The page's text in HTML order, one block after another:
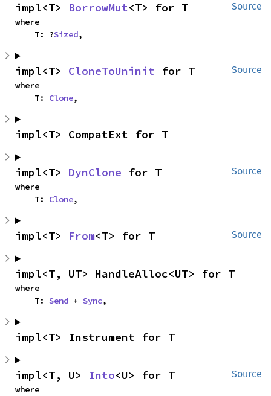
Source
impl<T> BorrowMut<T> for T
where
    T: ?
Sized,
Source
impl<T> CloneToUninit for T
where
    T:
Clone,
impl<T> CompatExt for T
Source
impl<T> DynClone for T
where
    T:
Clone,
Source
impl<T> From<T> for T
impl<T, UT> HandleAlloc<UT> for T
where
    T:
Send + Sync,
impl<T> Instrument for T
Source
impl<T, U> Into<U> for T
where